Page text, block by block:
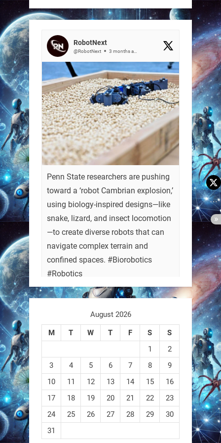
RobotNext
@RobotNext
Penn State researchers are pushing
toward a ‘robot Cambrian explosion,’
using biology-inspired designs—like
snake, lizard, and insect locomotion
—to create diverse robots that can
navigate complex terrain and
confined spaces. #Biorobotics
#Robotics
https://t.co/ehU5h1Rl3k
https://t.co/JuvGuWFjCx
RobotNext
@RobotNext
August 2026
M T W T F S
S
1
2
3
4 5 6 7 8
9
10
11 12 13 14 15
16
17
18 19 20 21 22
23
24
25 26 27 28 29
30
31